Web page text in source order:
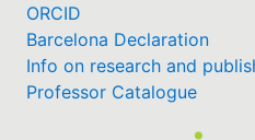
ORCID
Barcelona Declaration
Info on research and
Professor Catalogue